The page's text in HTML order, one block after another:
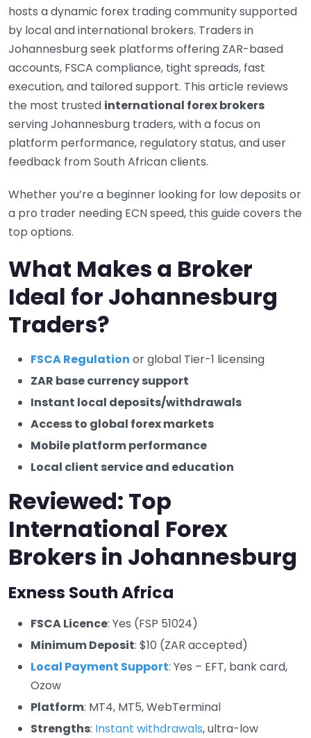
hosts a dynamic forex trading community supported
by local and international brokers. Traders in
Johannesburg seek platforms offering ZAR-based
accounts, FSCA compliance, tight spreads, fast
execution, and tailored support. This article reviews
the most trusted international forex brokers
serving Johannesburg traders, with a focus on
platform performance, regulatory status, and user
feedback from South African clients.
Whether you’re a beginner looking for low deposits or
a pro trader needing ECN speed, this guide covers the
top options.
What Makes a Broker
Ideal for Johannesburg
Traders?
FSCA Regulation or global Tier-1 licensing
ZAR base currency support
Instant local deposits/withdrawals
Access to global forex markets
Mobile platform performance
Local client service and education
Reviewed: Top
International Forex
Brokers in Johannesburg
Exness South Africa
FSCA Licence: Yes (FSP 51024)
Minimum Deposit: $10 (ZAR accepted)
Local Payment Support: Yes – EFT, bank card,
Ozow
Platform: MT4, MT5, WebTerminal
Strengths: Instant withdrawals, ultra-low